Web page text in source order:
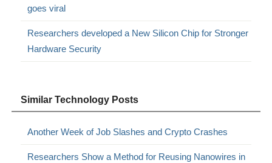
goes viral
Researchers developed a New Silicon Chip for Stronger
Hardware Security
Similar Technology Posts
Another Week of Job Slashes and Crypto Crashes
Researchers Show a Method for Reusing Nanowires in